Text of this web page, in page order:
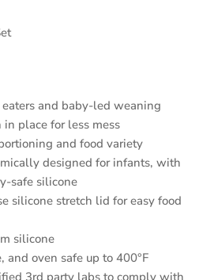
and baby-led weaning
in place for less mess
and food variety
designed for infants, with
safe silicone
silicone stretch lid for easy food
silicone
and oven safe up to 400°F